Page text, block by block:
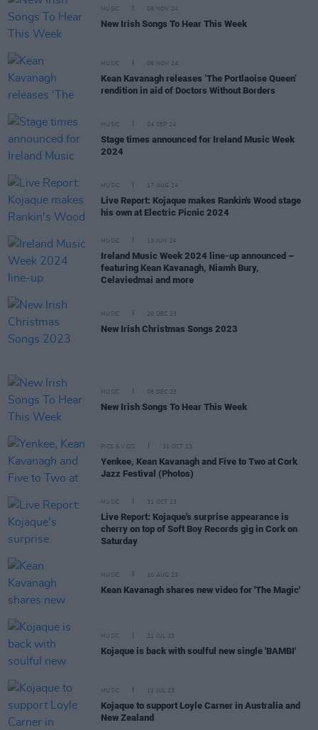
MUSIC 08 NOV 24
New Irish Songs To Hear This Week
MUSIC 06 NOV 24
Kean Kavanagh releases ‘The Portlaoise Queen’
rendition in aid of Doctors Without Borders
MUSIC 04 SEP 24
Stage times announced for Ireland Music Week
2024
MUSIC 17 AUG 24
Live Report: Kojaque makes Rankin's Wood stage
his own at Electric Picnic 2024
MUSIC 13 JUN 24
Ireland Music Week 2024 line-up announced –
featuring Kean Kavanagh, Niamh Bury,
Celaviedmai and more
MUSIC 20 DEC 23
New Irish Christmas Songs 2023
MUSIC 08 DEC 23
New Irish Songs To Hear This Week
PICS & VIDS 31 OCT 23
Yenkee, Kean Kavanagh and Five to Two at Cork
Jazz Festival (Photos)
MUSIC 31 OCT 23
Live Report: Kojaque's surprise appearance is
cherry on top of Soft Boy Records gig in Cork on
Saturday
MUSIC 10 AUG 23
Kean Kavanagh shares new video for 'The Magic'
MUSIC 21 JUL 23
Kojaque is back with soulful new single 'BAMBI'
MUSIC 11 JUL 23
Kojaque to support Loyle Carner in Australia and
New Zealand